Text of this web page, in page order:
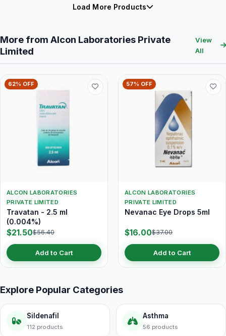
Load More Products
More from Alcon Laboratories Private
Limited
View
All
62% OFF
ALCON LABORATORIES
PRIVATE LIMITED
Travatan - 2.5 ml
(0.004%)
$21.50$56.40
Add to Cart
57% OFF
ALCON LABORATORIES
PRIVATE LIMITED
Nevanac Eye Drops 5ml
$16.00$37.00
Add to Cart
Explore Popular Categories
Sildenafil
112 products
Asthma
56 products